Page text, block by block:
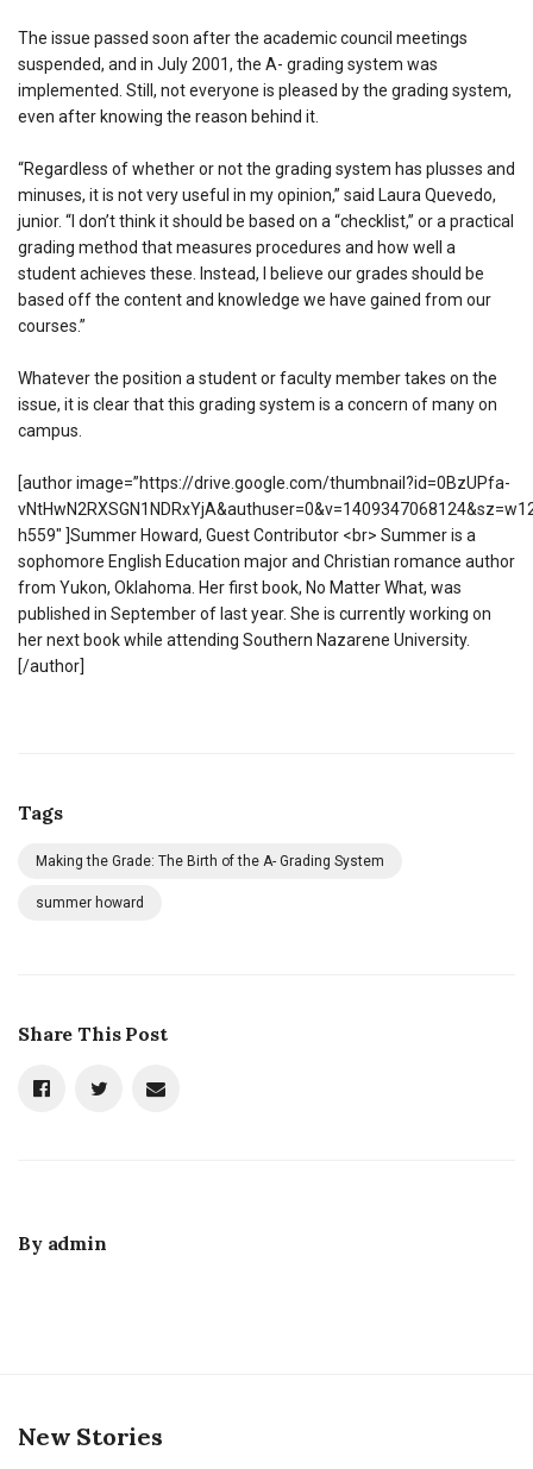
The issue passed soon after the academic council meetings
suspended, and in July 2001, the A- grading system was
implemented. Still, not everyone is pleased by the grading system,
even after knowing the reason behind it.
“Regardless of whether or not the grading system has plusses and
minuses, it is not very useful in my opinion,” said Laura Quevedo,
junior. “I don’t think it should be based on a “checklist,” or a practical
grading method that measures procedures and how well a
student achieves these. Instead, I believe our grades should be
based off the content and knowledge we have gained from our
courses.”
Whatever the position a student or faculty member takes on the
issue, it is clear that this grading system is a concern of many on
campus.
[author image=”https://drive.google.com/thumbnail?id=0BzUPfa-
h559″ ]Summer Howard, Guest Contributor <br> Summer is a
sophomore English Education major and Christian romance author
from Yukon, Oklahoma. Her first book, No Matter What, was
published in September of last year. She is currently working on
her next book while attending Southern Nazarene University.
[/author]
Tags
Making the Grade: The Birth of the A- Grading System
summer howard
Share This Post
By admin
New Stories